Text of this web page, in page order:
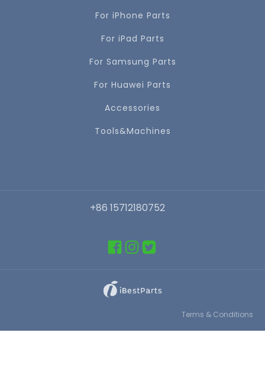
For iPhone Parts
For iPad Parts
For Samsung Parts
For Huawei Parts
Accessories
Tools&Machines
+86 15712180752
Terms & Conditions